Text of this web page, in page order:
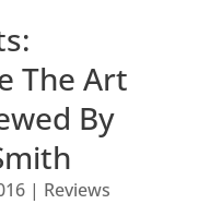
The Art
By
| Reviews